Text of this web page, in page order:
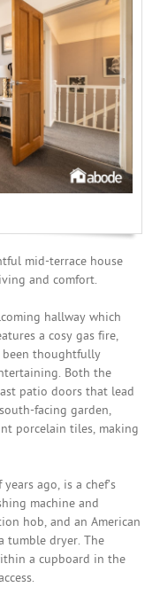
mid-terrace house
and comfort.
hallway which
a cosy gas fire,
been thoughtfully
Both the
patio doors that lead
facing garden,
porcelain tiles, making
ago, is a chef’s
machine and
hob, and an American
tumble dryer. The
a cupboard in the